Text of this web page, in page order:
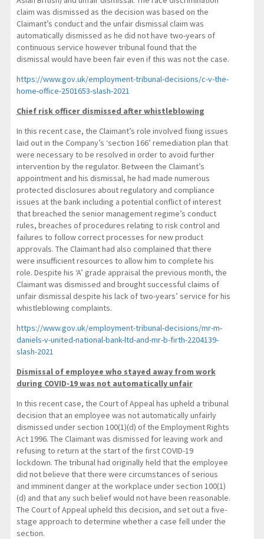
claim was dismissed as the decision was based on the
Claimant’s conduct and the unfair dismissal claim was
automatically dismissed as he did not have two-years of
continuous service however tribunal found that the
dismissal would have been fair even if this was not the case.
https://www.gov.uk/employment-tribunal-decisions/c-v-the-
home-office-2501653-slash-2021
Chief risk officer dismissed after whistleblowing
In this recent case, the Claimant’s role involved fixing issues
laid out in the Company’s ‘section 166’ remediation plan that
were necessary to be resolved in order to avoid further
intervention by the regulator. Between the Claimant’s
appointment and his dismissal, he had made numerous
protected disclosures about regulatory and compliance
issues at the bank including a potential conflict of interest
that breached the senior management regime’s conduct
rules, breaches of procedures relating to risk control and
failures to follow correct processes for new product
approvals. The Claimant had also complained that there
were insufficient resources to allow him to complete his
role. Despite his ‘A’ grade appraisal the previous month, the
Claimant was dismissed and brought successful claims of
unfair dismissal despite his lack of two-years’ service for his
whistleblowing complaints.
https://www.gov.uk/employment-tribunal-decisions/mr-m-
daniels-v-united-national-bank-ltd-and-mr-b-firth-2204139-
slash-2021
Dismissal of employee who stayed away from work
during COVID-19 was not automatically unfair
In this recent case, the Court of Appeal has upheld a tribunal
decision that an employee was not automatically unfairly
dismissed under section 100(1)(d) of the Employment Rights
Act 1996. The Claimant was dismissed for leaving work and
refusing to return at the start of the first COVID-19
lockdown. The tribunal had originally held that the employee
did not believe that there were circumstances of serious
and imminent danger at the workplace under section 100(1)
(d) and that any such belief would not have been reasonable.
The Court of Appeal upheld this decision, and set out a five-
stage approach to determine whether a case fell under the
section.